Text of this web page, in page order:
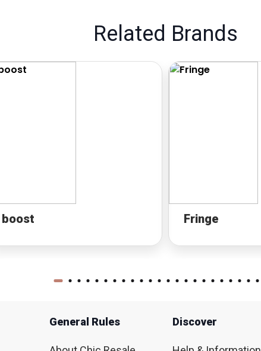
Related Brands
boost Fringe
General Rules Discover